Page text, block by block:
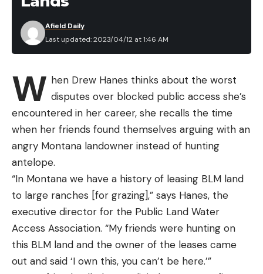
Last updated: 2023/04/12 at 1:46 AM
Afield Daily
W hen Drew Hanes thinks about the worst
disputes over blocked public access she’s
encountered in her career, she recalls the time
when her friends found themselves arguing with an
angry Montana landowner instead of hunting
antelope.
“In Montana we have a history of leasing BLM land
to large ranches [for grazing],” says Hanes, the
executive director for the Public Land Water
Access Association. “My friends were hunting on
this BLM land and the owner of the leases came
out and said ‘I own this, you can’t be here.’”